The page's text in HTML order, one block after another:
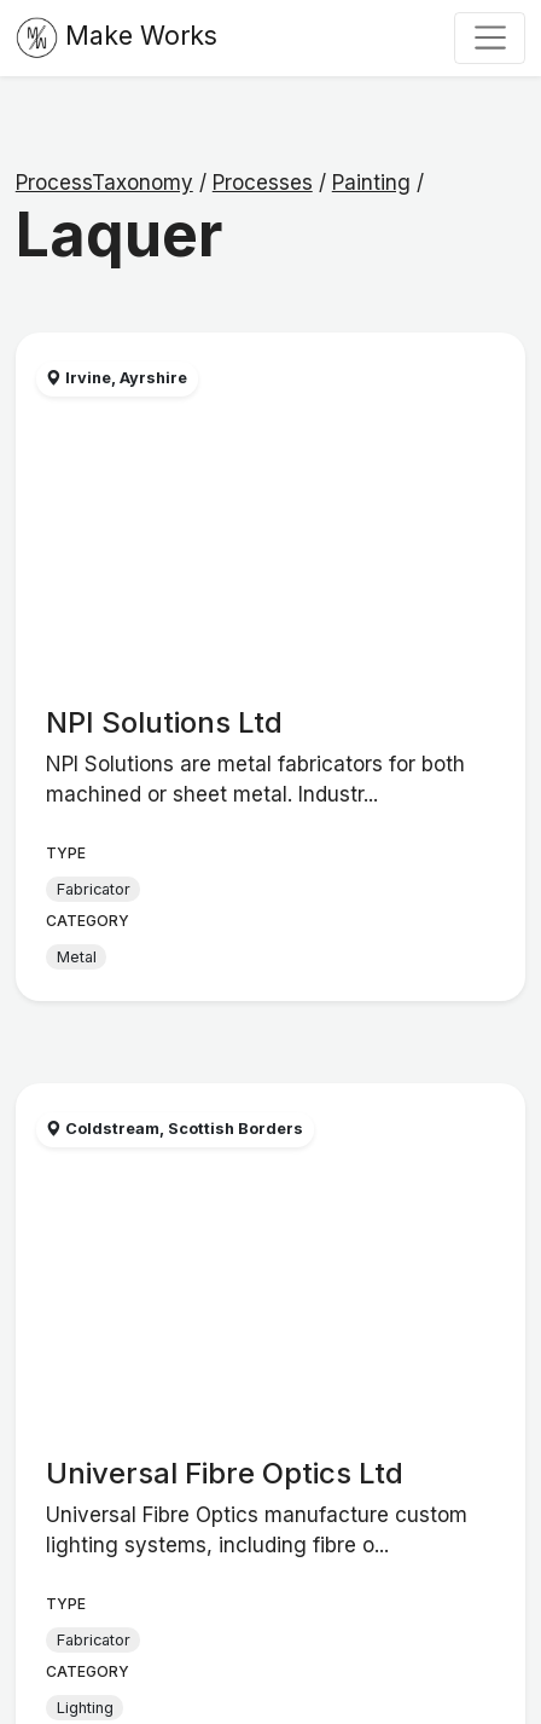
Make Works
ProcessTaxonomy / Processes / Painting /
Laquer
Irvine, Ayrshire
NPI Solutions Ltd
NPI Solutions are metal fabricators for both
machined or sheet metal. Industr...
TYPE
Fabricator
CATEGORY
Metal
Coldstream, Scottish Borders
Universal Fibre Optics Ltd
Universal Fibre Optics manufacture custom
lighting systems, including fibre o...
TYPE
Fabricator
CATEGORY
Lighting